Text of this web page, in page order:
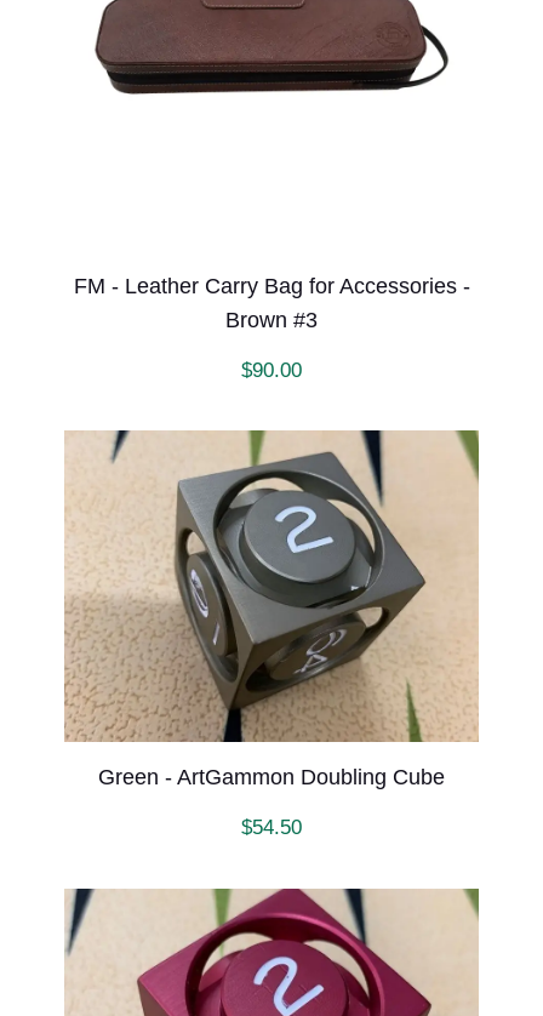
FM - Leather Carry Bag for Accessories -
Brown #3
$90.00
Green - ArtGammon Doubling Cube
$54.50